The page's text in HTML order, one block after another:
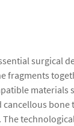
surgical
fragments
materials
bone